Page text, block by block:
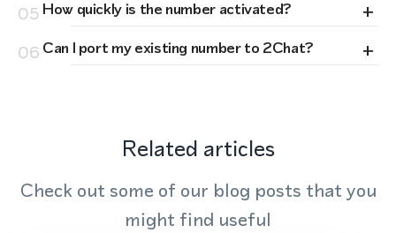
05 How quickly is the number activated? +
06 Can I port my existing number to 2Chat? +
Related articles
Check out some of our blog posts that you
might find useful